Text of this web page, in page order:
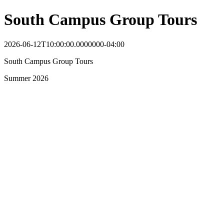
South Campus Group Tours
2026-06-12T10:00:00.0000000-04:00
South Campus Group Tours
Summer 2026